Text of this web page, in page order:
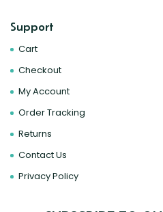
Support
Cart
Checkout
My Account
Order Tracking
Returns
Contact Us
Privacy Policy